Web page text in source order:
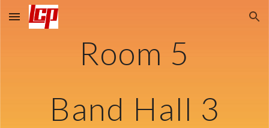
Skip to main content Skip to navigation
Room 5
Band Hall 3